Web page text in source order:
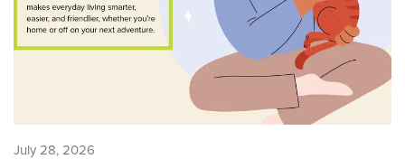
July 28, 2026